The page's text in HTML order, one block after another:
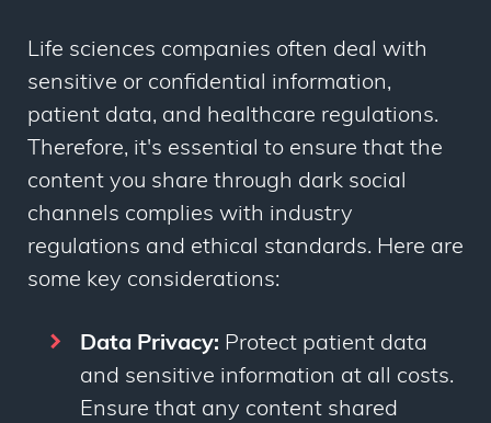
Life sciences companies often deal with
sensitive or confidential information,
patient data, and healthcare regulations.
Therefore, it's essential to ensure that the
content you share through dark social
channels complies with industry
regulations and ethical standards. Here are
some key considerations:
Data Privacy: Protect patient data
and sensitive information at all costs.
Ensure that any content shared